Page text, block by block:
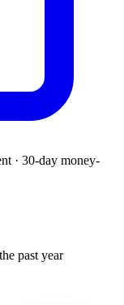
· 30-day money-
past year